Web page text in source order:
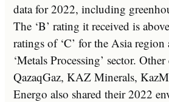
data for 2022, including
The ‘B’ rating it received is
ratings of ‘C’ for the Asia region
‘Metals Processing’ sector.
QazaqGaz, KAZ Minerals,
Energo also shared their 2022